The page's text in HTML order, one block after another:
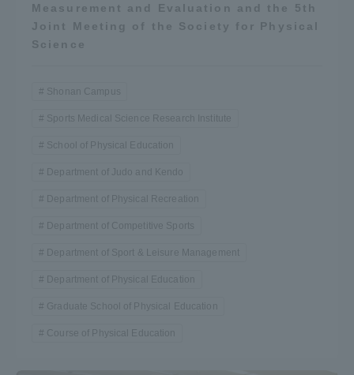
Measurement and Evaluation and the 5th
Joint Meeting of the Society for Physical
Science
Shonan Campus
Sports Medical Science Research Institute
School of Physical Education
Department of Judo and Kendo
Department of Physical Recreation
Department of Competitive Sports
Department of Sport & Leisure Management
Department of Physical Education
Graduate School of Physical Education
Course of Physical Education